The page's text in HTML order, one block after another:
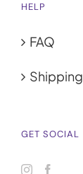
HELP
FAQ
Shipping
GET SOCIAL